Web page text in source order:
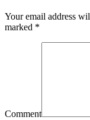
Your email address
marked *
Comment